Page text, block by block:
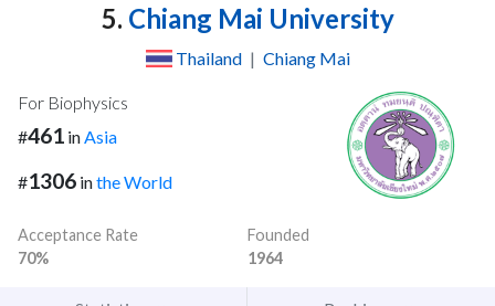
5. Chiang Mai University
Thailand | Chiang Mai
For Biophysics
#461 inAsia
#1306 inthe World
Acceptance Rate
70%
Founded
1964